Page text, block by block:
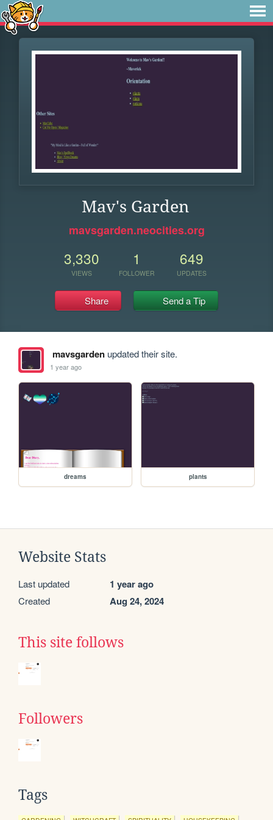
Mav's Garden
mavsgarden.neocities.org
3,330
VIEWS
1
FOLLOWER
649
UPDATES
Share Send a Tip
mavsgardenupdated their site.
1 year ago
dreams plants
Website Stats
Last updated 1 year ago
Created Aug 24, 2024
This site follows
Followers
Tags